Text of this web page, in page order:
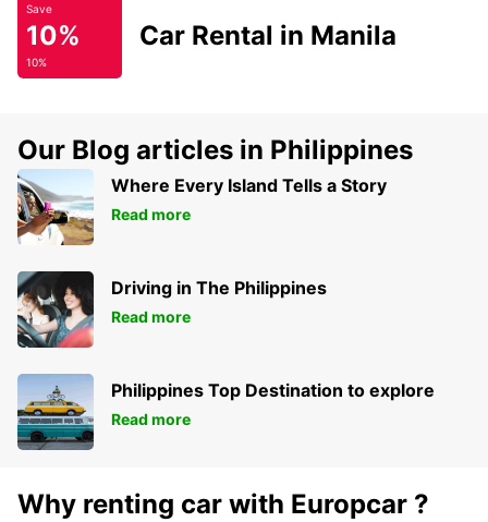
Save
10%
10%
Car Rental in Manila
Our Blog articles in Philippines
Where Every Island Tells a Story
Read more
Driving in The Philippines
Read more
Philippines Top Destination to explore
Read more
Why renting car with Europcar ?